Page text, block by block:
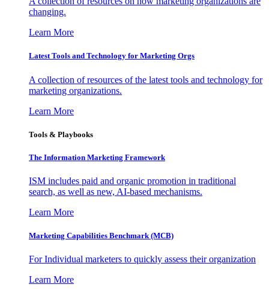
changing.
Learn More
Latest Tools and Technology for Marketing Orgs
A collection of resources of the latest tools and technology for
marketing organizations.
Learn More
Tools & Playbooks
The Information Marketing Framework
ISM includes paid and organic promotion in traditional
search, as well as new, AI-based mechanisms.
Learn More
Marketing Capabilities Benchmark (MCB)
For Individual marketers to quickly assess their organization
Learn More